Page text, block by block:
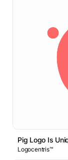
Pig Logo Is
Logocentris™